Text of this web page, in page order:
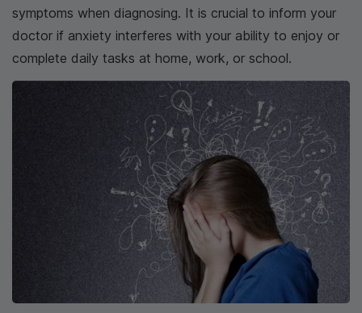
symptoms when diagnosing. It is crucial to inform your
doctor if anxiety interferes with your ability to enjoy or
complete daily tasks at home, work, or school.